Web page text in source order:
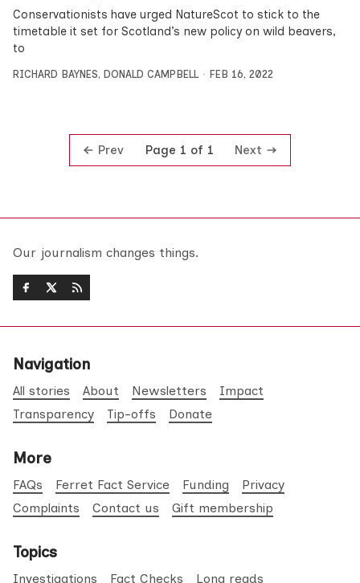
Conservationists have urged NatureScot to stick to the
timetable it set for Scotland’s new policy on wild beavers,
to
RICHARD BAYNES, DONALD CAMPBELL FEB 16, 2022
Prev Page 1 of 1 Next
Our journalism changes things.
Navigation
All stories About Newsletters
Impact
Transparency
Tip-offs Donate
More
FAQs Ferret Fact Service Funding
Privacy
Complaints
Contact us Gift membership
Topics
Investigations Fact Checks Long reads